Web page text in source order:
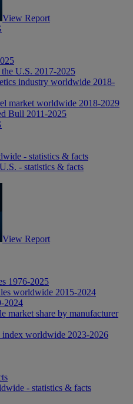
View Report
U.S. 2017-2025
industry worldwide 2018-
market worldwide 2018-2029
Bull 2011-2025
- statistics & facts
- statistics & facts
View Report
1976-2025
worldwide 2015-2024
2024
market share by manufacturer
index worldwide 2023-2026
- statistics & facts